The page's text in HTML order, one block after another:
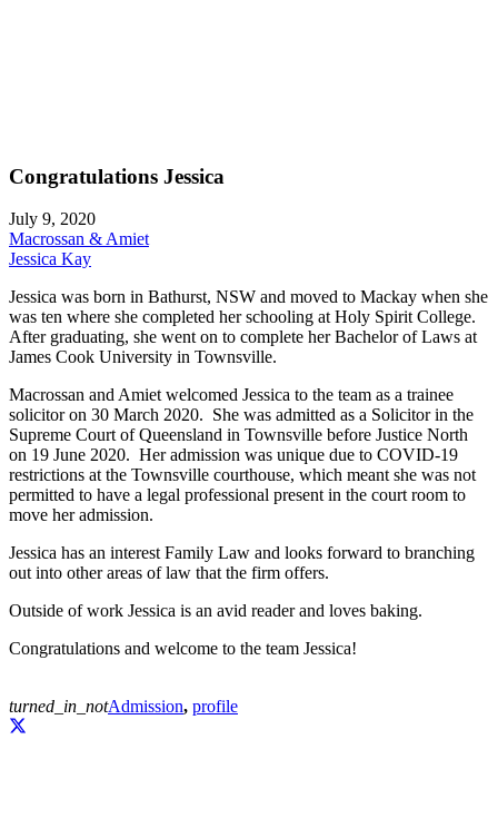
Congratulations Jessica
July 9, 2020
Macrossan & Amiet
Jessica Kay
Jessica was born in Bathurst, NSW and moved to Mackay when she
was ten where she completed her schooling at Holy Spirit College.
After graduating, she went on to complete her Bachelor of Laws at
James Cook University in Townsville.
Macrossan and Amiet welcomed Jessica to the team as a trainee
solicitor on 30 March 2020. She was admitted as a Solicitor in the
Supreme Court of Queensland in Townsville before Justice North
on 19 June 2020. Her admission was unique due to COVID-19
restrictions at the Townsville courthouse, which meant she was not
permitted to have a legal professional present in the court room to
move her admission.
Jessica has an interest Family Law and looks forward to branching
out into other areas of law that the firm offers.
Outside of work Jessica is an avid reader and loves baking.
Congratulations and welcome to the team Jessica!
turned_in_notAdmission, profile